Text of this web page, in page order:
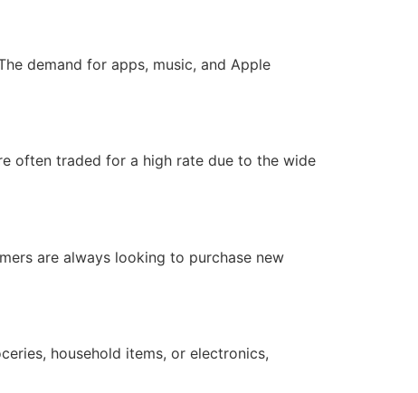
demand for apps, music, and Apple
often traded for a high rate due to the wide
are always looking to purchase new
household items, or electronics,